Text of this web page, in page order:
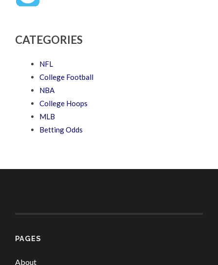
CATEGORIES
NFL
College Football
NBA
College Hoops
MLB
Betting Odds
PAGES
About